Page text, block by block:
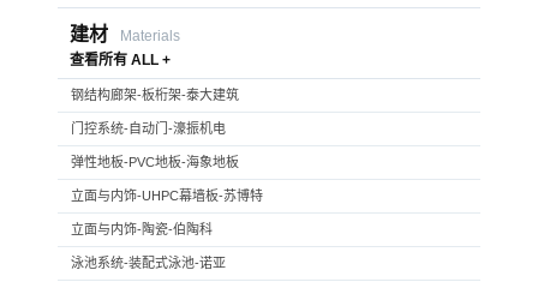
建材
Materials
查看所有 ALL +
钢结构廊架-板桁架-泰大建筑
门控系统-自动门-濠振机电
弹性地板-PVC地板-海象地板
立面与内饰-UHPC幕墙板-苏博特
立面与内饰-陶瓷-伯陶科
泳池系统-装配式泳池-诺亚